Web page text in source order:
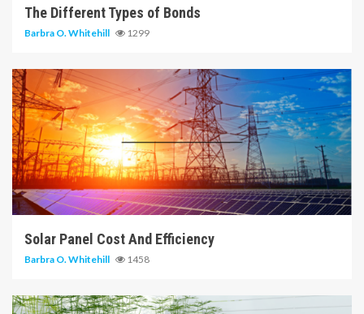
The Different Types of Bonds
Barbra O. Whitehill 1299
14 min read
Solar Panel Cost And Efficiency
Barbra O. Whitehill 1458